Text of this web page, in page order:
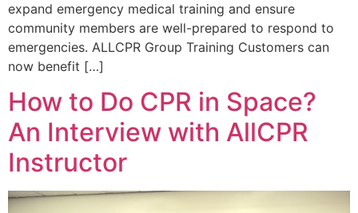
expand emergency medical training and ensure
community members are well-prepared to respond to
emergencies. ALLCPR Group Training Customers can
now benefit […]
How to Do CPR in Space?
An Interview with AllCPR
Instructor